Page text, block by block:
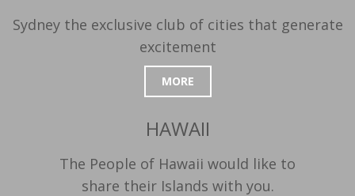
Sydney the exclusive club of cities that generate
excitement
MORE
HAWAII
The People of Hawaii would like to
share their Islands with you.